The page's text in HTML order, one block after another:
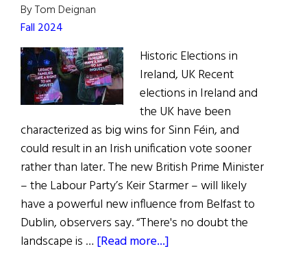
By Tom Deignan
Fall 2024
Historic Elections in
Ireland, UK Recent
elections in Ireland and
the UK have been
characterized as big wins for Sinn Féin, and
could result in an Irish unification vote sooner
rather than later. The new British Prime Minister
– the Labour Party’s Keir Starmer – will likely
have a powerful new influence from Belfast to
Dublin, observers say. “There's no doubt the
landscape is … [Read more...]